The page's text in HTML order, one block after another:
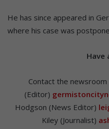
He has since appeared in
where his case was
Have
Contact the
(Editor)
Hodgson (News Editor)
Kiley (Journalist)